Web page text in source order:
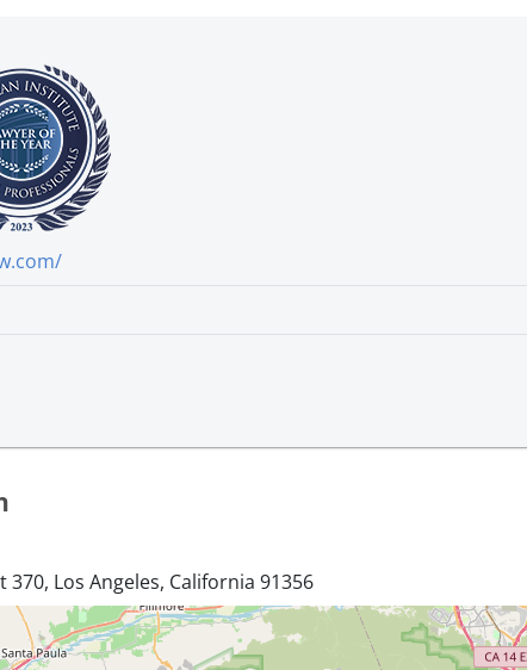
Los Angeles, California 91356